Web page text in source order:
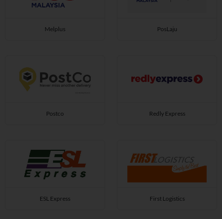
Melplus PosLaju
Postco Redly Express
ESL Express First Logistics